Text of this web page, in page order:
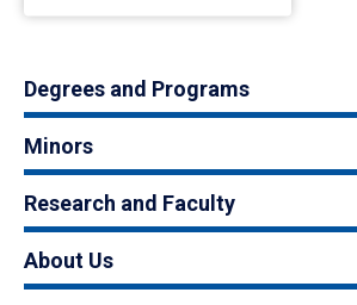
Degrees and Programs
Minors
Research and Faculty
About Us